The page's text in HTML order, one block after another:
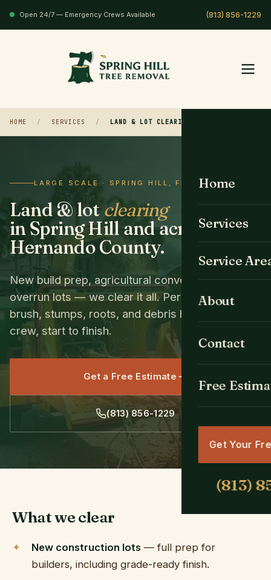
Open 24/7 — Emergency Crews Available
Home
Services
All Services
Tree Trimming
Stump
Crane Tree
Service
Weeki
Hudson, FL
Shady Hills,
Ridge Manor,
About
Contact
Free
Get Your
HOME / SERVICES / LAND & LOT CLEARING
LARGE SCALE · SPRING HILL, FL
Land & lotclearing
in Spring Hill and across
Hernando County.
New build prep, agricultural conversions, brush-
overrun lots — we clear it all. Permits, trees,
brush, stumps, roots, and debris hauling. One
crew, start to finish.
Get a Free Estimate
What we clear
New construction lots — full prep for
builders, including grade-ready finish.